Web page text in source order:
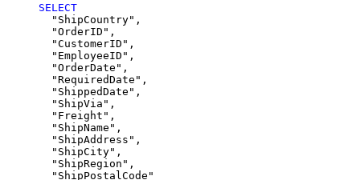
SELECT
  "ShipCountry",
  "OrderID",
  "CustomerID",
  "EmployeeID",
  "OrderDate",
  "RequiredDate",
  "ShippedDate",
  "ShipVia",
  "Freight",
  "ShipName",
  "ShipAddress",
  "ShipCity",
  "ShipRegion",